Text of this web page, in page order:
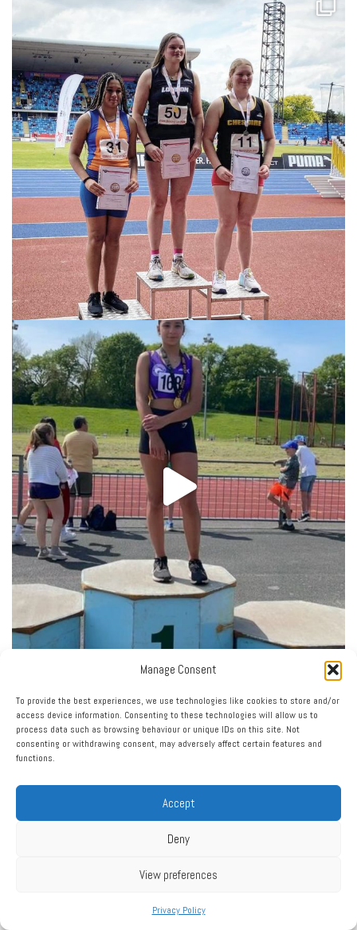
Manage Consent
To provide the best experiences, we use technologies like cookies to store and/or
access device information. Consenting to these technologies will allow us to
process data such as browsing behaviour or unique IDs on this site. Not
consenting or withdrawing consent, may adversely affect certain features and
functions.
Accept
Deny
View preferences
Privacy Policy